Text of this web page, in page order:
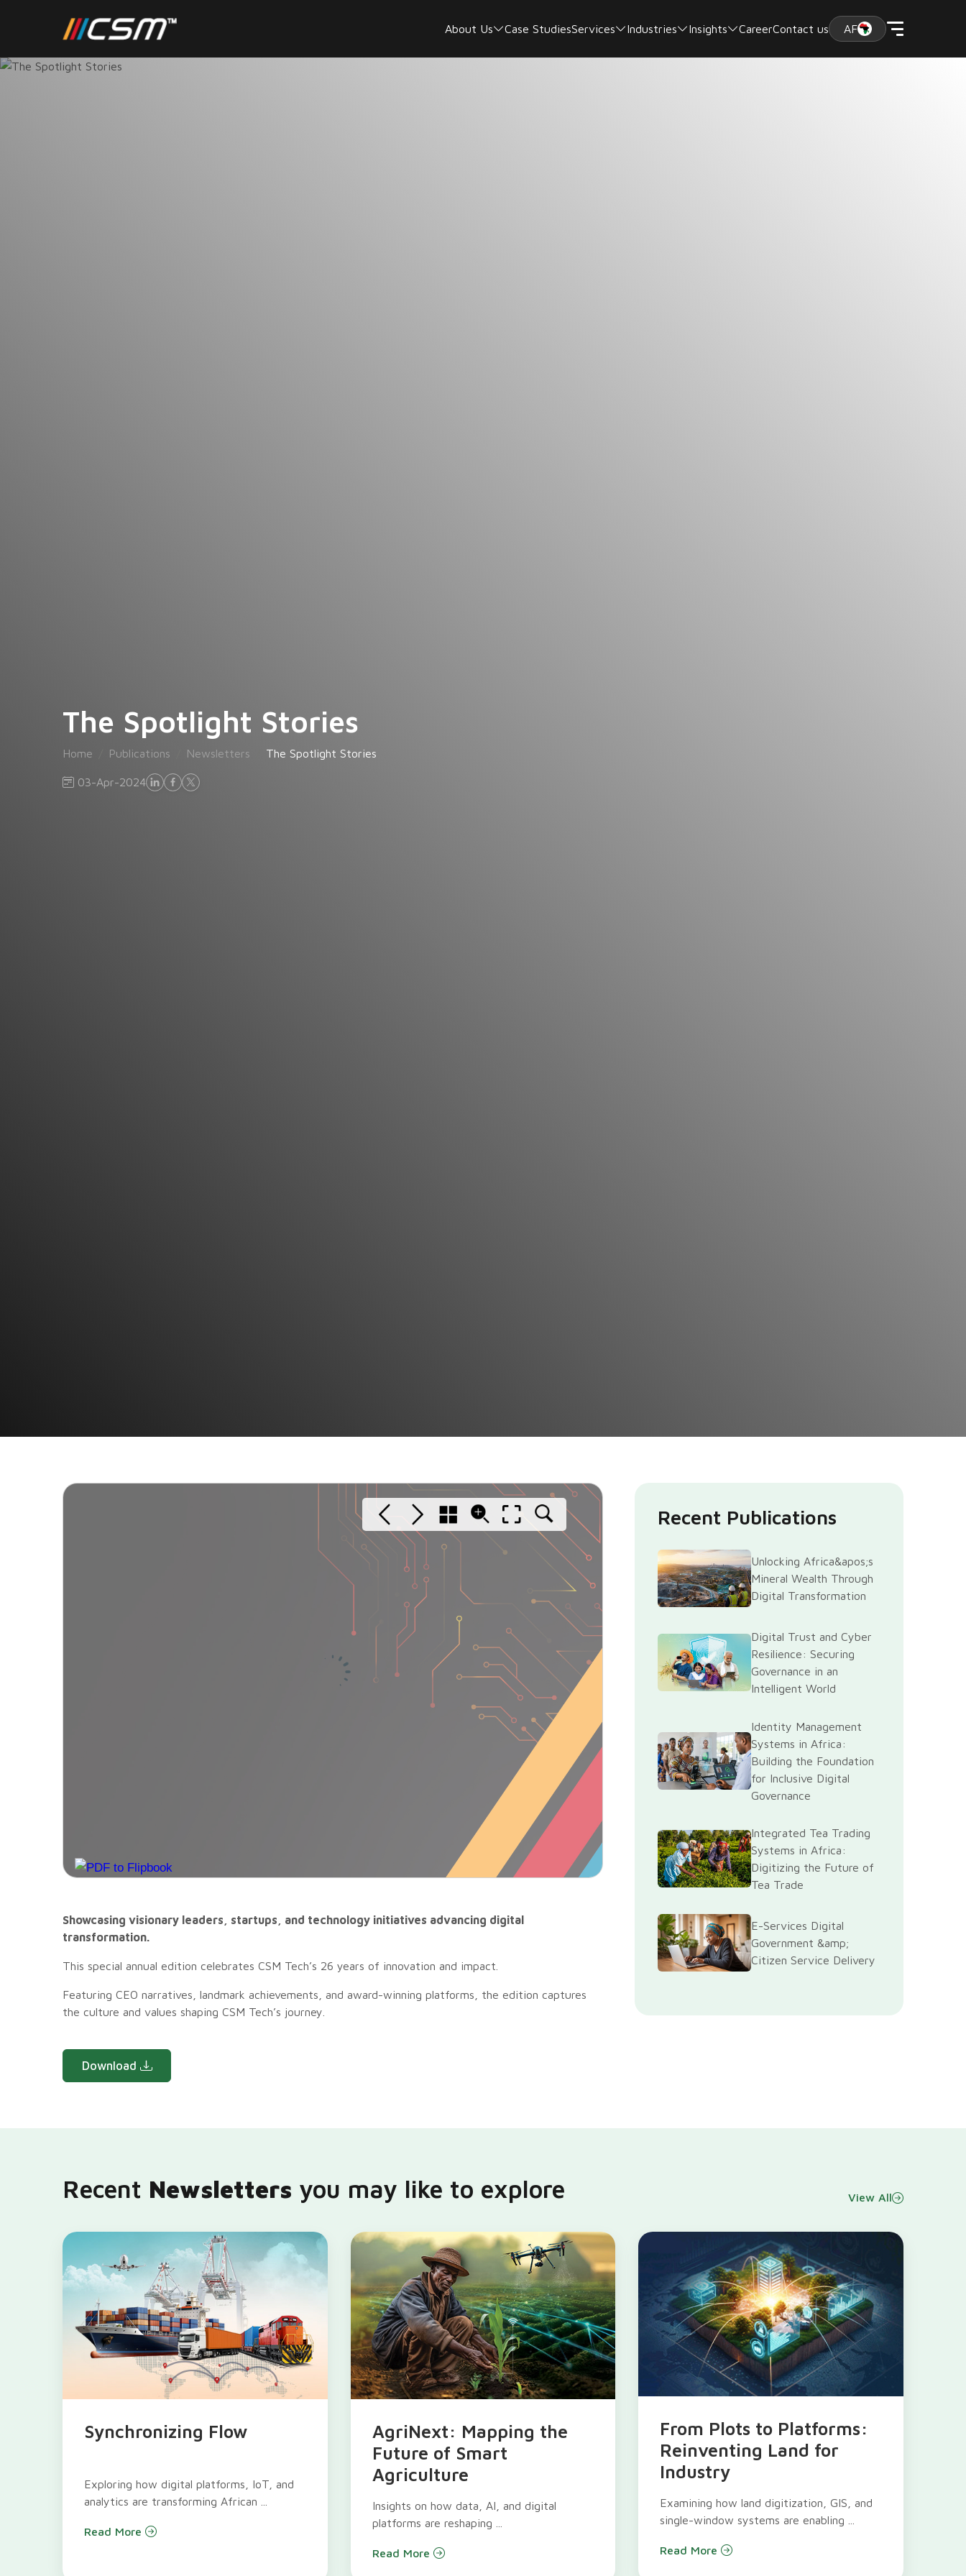
About Us Case StudiesServices Industries Insights CareerContact us AF
The Spotlight Stories
Home Publications Newsletters The Spotlight Stories
03-Apr-2024
Showcasing visionary leaders, startups, and technology initiatives advancing digital
transformation.
This special annual edition celebrates CSM Tech’s 26 years of innovation and impact.
Featuring CEO narratives, landmark achievements, and award-winning platforms, the edition captures
the culture and values shaping CSM Tech’s journey.
Download
Recent Publications
Unlocking Africa&apos;s
Mineral Wealth Through
Digital Transformation
Digital Trust and Cyber
Resilience: Securing
Governance in an
Intelligent World
Identity Management
Systems in Africa:
Building the Foundation
for Inclusive Digital
Governance
Integrated Tea Trading
Systems in Africa:
Digitizing the Future of
Tea Trade
E-Services Digital
Government &amp;
Citizen Service Delivery
Recent Newsletters you may like to explore View All
Synchronizing Flow
Exploring how digital platforms, IoT, and
analytics are transforming African ...
Read More
AgriNext: Mapping the
Future of Smart
Agriculture
Insights on how data, AI, and digital
platforms are reshaping ...
Read More
From Plots to Platforms:
Reinventing Land for
Industry
Examining how land digitization, GIS, and
single-window systems are enabling ...
Read More